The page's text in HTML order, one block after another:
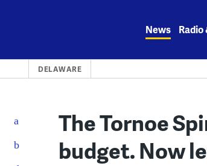
News
DELAWARE
The Tornoe
budget. Now